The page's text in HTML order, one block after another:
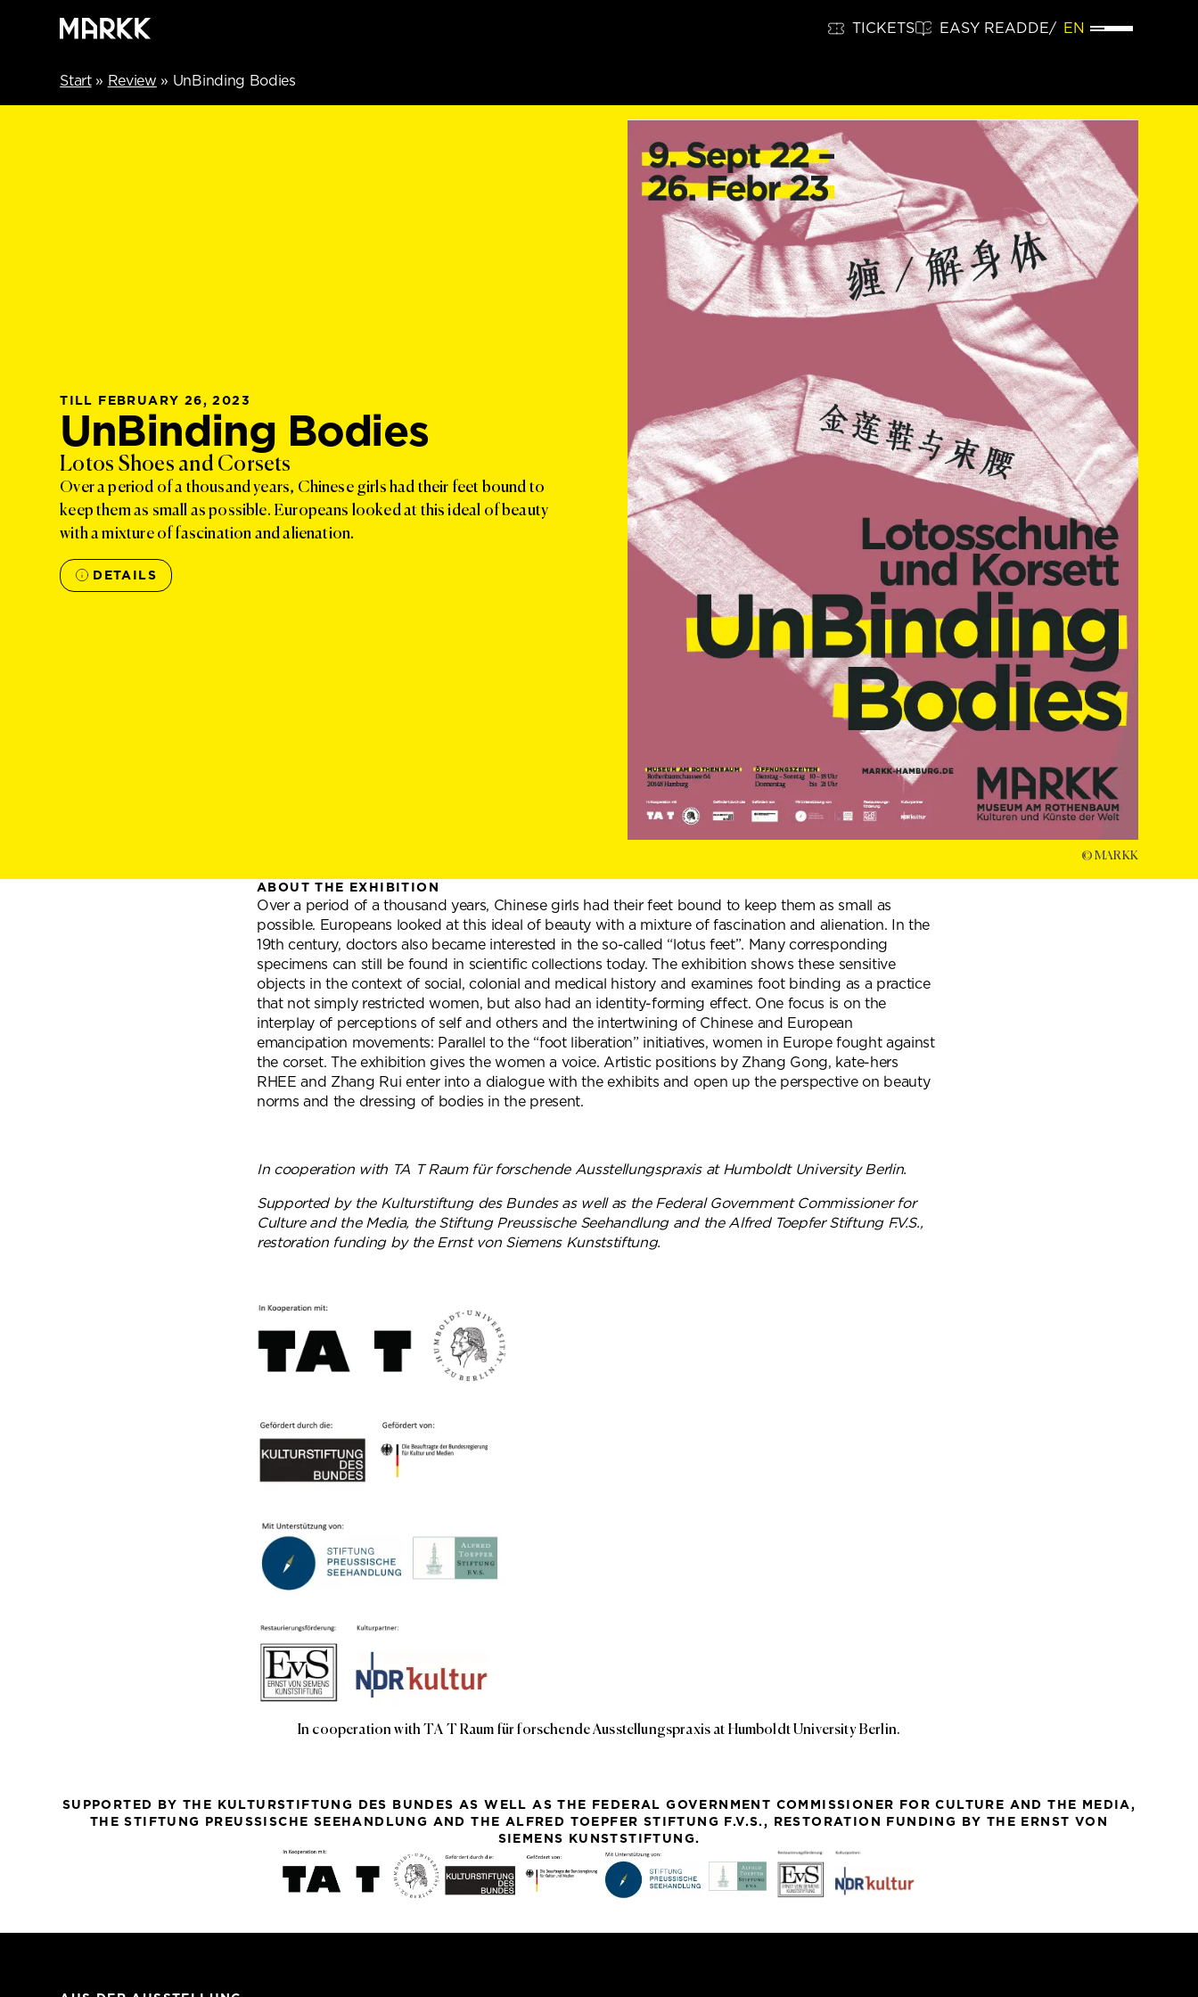
TICKETS EASY READDE EN
Start» Review » UnBinding Bodies
TILL FEBRUARY 26, 2023
UnBinding Bodies
Lotos Shoes and Corsets
Over a period of a thousand years, Chinese girls had their feet bound to
keep them as small as possible. Europeans looked at this ideal of beauty
with a mixture of fascination and alienation.
DETAILS
© MARKK
ABOUT THE EXHIBITION
Over a period of a thousand years, Chinese girls had their feet bound to keep them as small as
possible. Europeans looked at this ideal of beauty with a mixture of fascination and alienation. In the
19th century, doctors also became interested in the so-called “lotus feet”. Many corresponding
specimens can still be found in scientific collections today. The exhibition shows these sensitive
objects in the context of social, colonial and medical history and examines foot binding as a practice
that not simply restricted women, but also had an identity-forming effect. One focus is on the
interplay of perceptions of self and others and the intertwining of Chinese and European
emancipation movements: Parallel to the “foot liberation” initiatives, women in Europe fought against
the corset. The exhibition gives the women a voice. Artistic positions by Zhang Gong, kate-hers
RHEE and Zhang Rui enter into a dialogue with the exhibits and open up the perspective on beauty
norms and the dressing of bodies in the present.
In cooperation with TA T Raum für forschende Ausstellungspraxis at Humboldt University Berlin.
Supported by the Kulturstiftung des Bundes as well as the Federal Government Commissioner for
Culture and the Media, the Stiftung Preussische Seehandlung and the Alfred Toepfer Stiftung F.V.S.,
restoration funding by the Ernst von Siemens Kunststiftung.
In cooperation with TA T Raum für forschende Ausstellungspraxis at Humboldt University Berlin.
SUPPORTED BY THE KULTURSTIFTUNG DES BUNDES AS WELL AS THE FEDERAL GOVERNMENT COMMISSIONER FOR CULTURE AND THE MEDIA,
THE STIFTUNG PREUSSISCHE SEEHANDLUNG AND THE ALFRED TOEPFER STIFTUNG F.V.S., RESTORATION FUNDING BY THE ERNST VON
SIEMENS KUNSTSTIFTUNG.